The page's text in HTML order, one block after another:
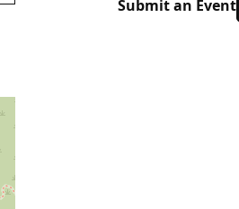
Submit an Event